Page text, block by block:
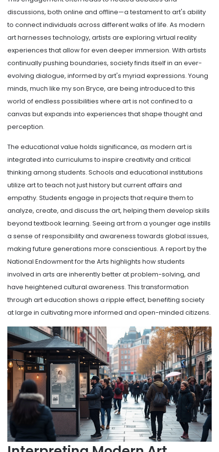
discussions, both online and offline—a testament to art's ability
to connect individuals across different walks of life. As modern
art harnesses technology, artists are exploring virtual reality
experiences that allow for even deeper immersion. With artists
continually pushing boundaries, society finds itself in an ever-
evolving dialogue, informed by art's myriad expressions. Young
minds, much like my son Bryce, are being introduced to this
world of endless possibilities where art is not confined to a
canvas but expands into experiences that shape thought and
perception.
The educational value holds significance, as modern art is
integrated into curriculums to inspire creativity and critical
thinking among students. Schools and educational institutions
utilize art to teach not just history but current affairs and
empathy. Students engage in projects that require them to
analyze, create, and discuss the art, helping them develop skills
beyond textbook learning. Seeing art from a younger age instills
a sense of responsibility and awareness towards global issues,
making future generations more conscientious. A report by the
National Endowment for the Arts highlights how students
involved in arts are inherently better at problem-solving, and
have heightened cultural awareness. This transformation
through art education shows a ripple effect, benefiting society
at large in cultivating more informed and open-minded citizens.